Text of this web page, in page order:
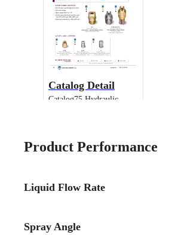
Catalog Detail
Catalog75 Hydraulic
Product Performance
Liquid Flow Rate
Spray Angle